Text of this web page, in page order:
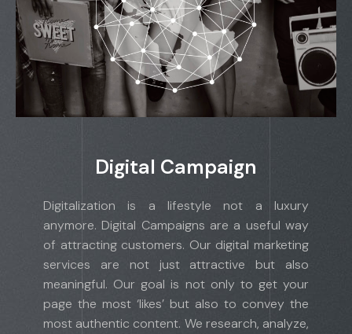
Digital Campaign
Digitalization is a lifestyle not a luxury
anymore. Digital Campaigns are a useful way
of attracting customers. Our digital marketing
services are not just attractive but also
meaningful. Our goal is not only to get your
page the most ‘likes’ but also to convey the
most authentic content. We research, analyze,